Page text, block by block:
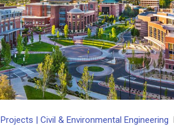
| Civil & Environmental Engineering